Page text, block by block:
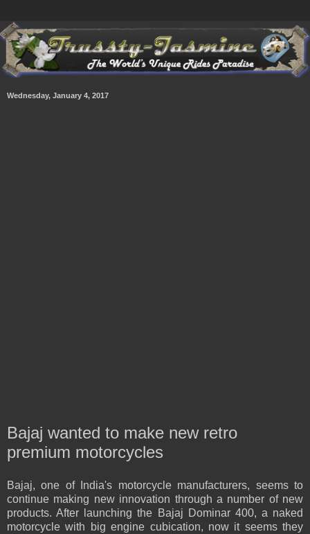
Wednesday, January 4, 2017
Bajaj wanted to make new retro
premium motorcycles
Bajaj, one of India's motorcycle manufacturers, seems to
continue making new innovation through a number of new
products. After launching the Bajaj Dominar 400, a naked
motorcycle with big engine cubication, now it seems they